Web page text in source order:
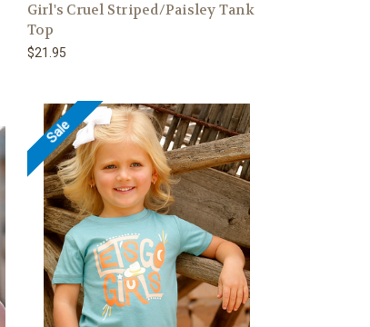
Girl's Cruel Striped/Paisley Tank
Top
$21.95
Sale